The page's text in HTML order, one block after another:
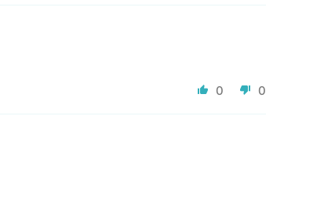
0 0